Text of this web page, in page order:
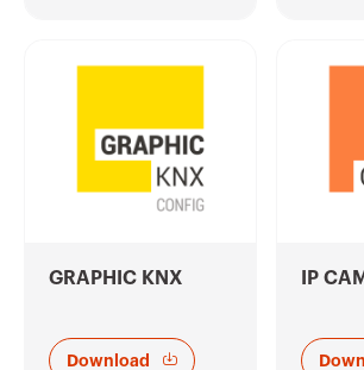
GRAPHIC KNX
Download
IP